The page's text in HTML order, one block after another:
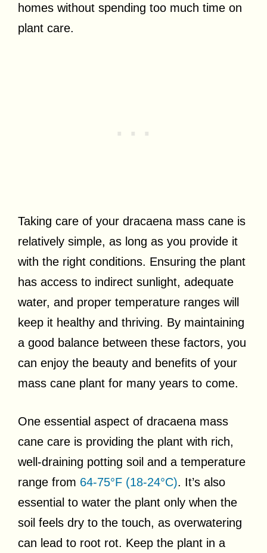
homes without spending too much time on
plant care.
Taking care of your dracaena mass cane is
relatively simple, as long as you provide it
with the right conditions. Ensuring the plant
has access to indirect sunlight, adequate
water, and proper temperature ranges will
keep it healthy and thriving. By maintaining
a good balance between these factors, you
can enjoy the beauty and benefits of your
mass cane plant for many years to come.
One essential aspect of dracaena mass
cane care is providing the plant with rich,
well-draining potting soil and a temperature
range from 64-75°F (18-24°C). It’s also
essential to water the plant only when the
soil feels dry to the touch, as overwatering
can lead to root rot. Keep the plant in a